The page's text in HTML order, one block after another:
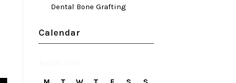
Dental Bone Grafting
Calendar